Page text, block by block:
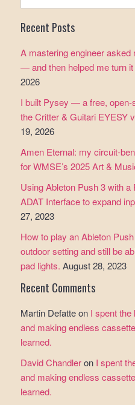
for:
Recent Posts
A mastering engineer asked
— and then helped me turn
2026
I built Pysey — a free,
the Critter & Guitari EYESY
19, 2026
Amen Eternal: my circuit-
for WMSE’s 2025 Art &
Using Ableton Push 3 with
ADAT Interface to expand
27, 2023
How to play an Ableton
outdoor setting and still be
pad lights. August 28, 2023
Recent Comments
Martin Defatteon I spent
and making endless
learned.
David Chandleron I spent
and making endless
learned.